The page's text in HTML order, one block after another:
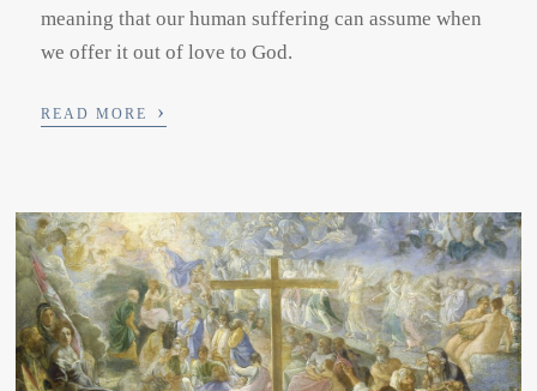
meaning that our human suffering can assume when
we offer it out of love to God.
READ MORE ›